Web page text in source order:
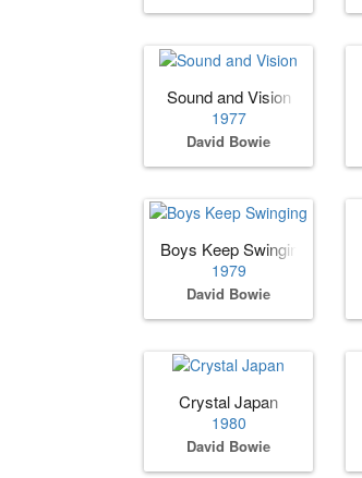
Sound and Vision
1977
David Bowie
Boys Keep Swinging
1979
David Bowie
Crystal Japan
1980
David Bowie